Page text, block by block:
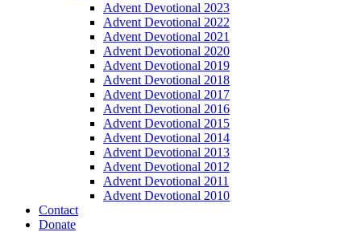
Advent Devotional 2023
Advent Devotional 2022
Advent Devotional 2021
Advent Devotional 2020
Advent Devotional 2019
Advent Devotional 2018
Advent Devotional 2017
Advent Devotional 2016
Advent Devotional 2015
Advent Devotional 2014
Advent Devotional 2013
Advent Devotional 2012
Advent Devotional 2011
Advent Devotional 2010
Contact
Donate